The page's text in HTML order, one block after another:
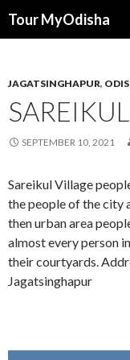
Tour MyOdisha
JAGATSINGHAPUR,
SAREIKUL
SEPTEMBER 10, 2021
Sareikul Village
the people of the city
then urban area
almost every person
their courtyards.
Jagatsinghapur